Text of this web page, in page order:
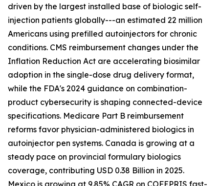
driven by the largest installed base of biologic self-
injection patients globally---an estimated 22 million
Americans using prefilled autoinjectors for chronic
conditions. CMS reimbursement changes under the
Inflation Reduction Act are accelerating biosimilar
adoption in the single-dose drug delivery format,
while the FDA's 2024 guidance on combination-
product cybersecurity is shaping connected-device
specifications. Medicare Part B reimbursement
reforms favor physician-administered biologics in
autoinjector pen systems. Canada is growing at a
steady pace on provincial formulary biologics
coverage, contributing USD 0.38 Billion in 2025.